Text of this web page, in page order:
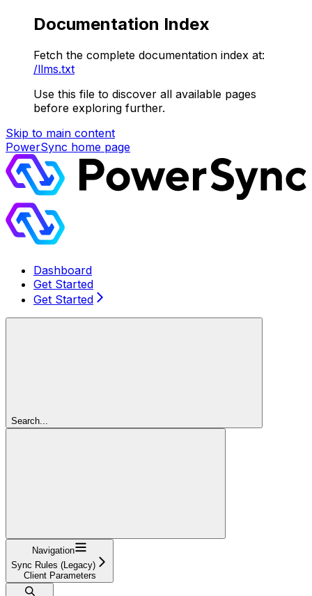
Documentation Index
Fetch the complete documentation index at:
/llms.txt
Use this file to discover all available pages
before exploring further.
Skip to main content
PowerSync home page
Dashboard
Get Started
Get Started
Search...
Navigation
Sync Rules (Legacy)
Client Parameters